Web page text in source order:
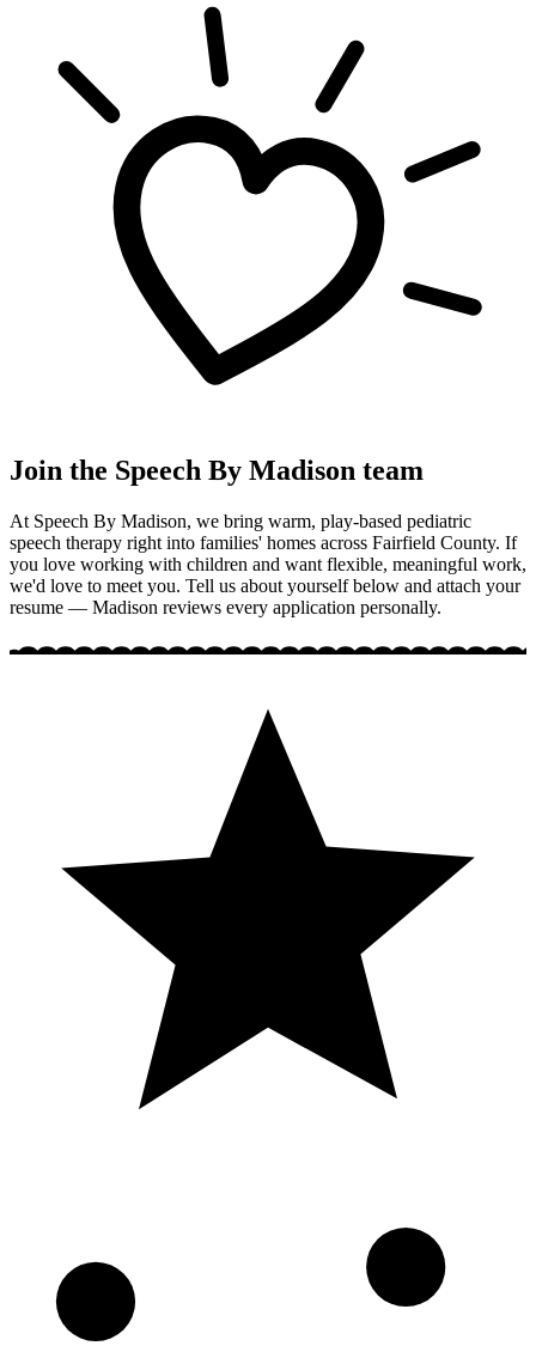
Join the Speech By Madison team
At Speech By Madison, we bring warm, play-based pediatric
speech therapy right into families' homes across Fairfield County. If
you love working with children and want flexible, meaningful work,
we'd love to meet you. Tell us about yourself below and attach your
resume — Madison reviews every application personally.